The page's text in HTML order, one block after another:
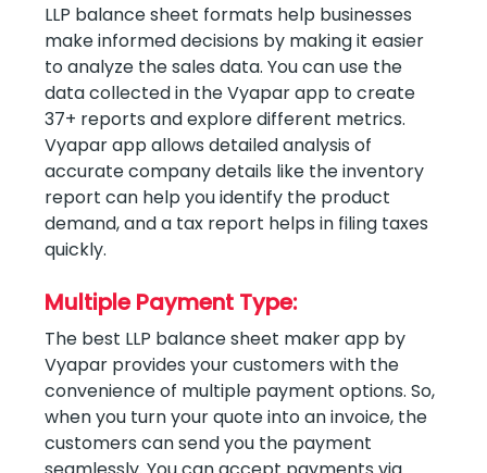
LLP balance sheet formats help businesses
make informed decisions by making it easier
to analyze the sales data. You can use the
data collected in the Vyapar app to create
37+ reports and explore different metrics.
Vyapar app allows detailed analysis of
accurate company details like the inventory
report can help you identify the product
demand, and a tax report helps in filing taxes
quickly.
Multiple Payment Type:
The best LLP balance sheet maker app by
Vyapar provides your customers with the
convenience of multiple payment options. So,
when you turn your quote into an invoice, the
customers can send you the payment